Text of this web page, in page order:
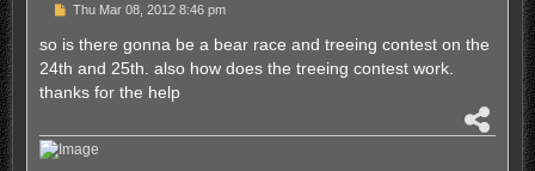
P
s
Thu Mar 08, 2012 8:46 pm
so is there gonna be a bear race and treeing contest on the
24th and 25th. also how does the treeing contest work.
thanks for the help
h